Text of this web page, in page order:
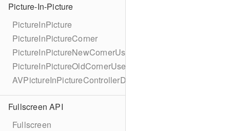
Picture-In-Picture
PictureInPicture
PictureInPictureCorner
PictureInPictureNewCornerUserInfoKey
PictureInPictureOldCornerUserInfoKey
AVPictureInPictureControllerDelegateExtended
Fullscreen API
Fullscreen